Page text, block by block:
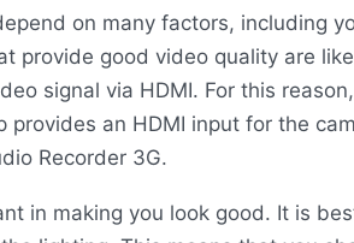
on many factors, including
provide good video quality are
signal via HDMI. For this
provides an HDMI input for the
Recorder 3G.
in making you look good. It is